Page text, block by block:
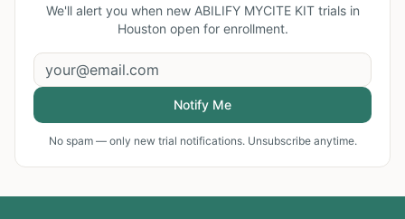
We'll alert you when new ABILIFY MYCITE KIT trials in
Houston open for enrollment.
Notify Me
No spam — only new trial notifications. Unsubscribe anytime.